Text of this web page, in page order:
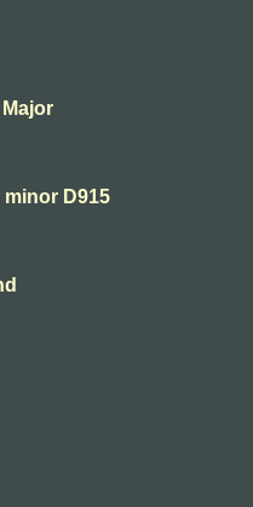
minor D915